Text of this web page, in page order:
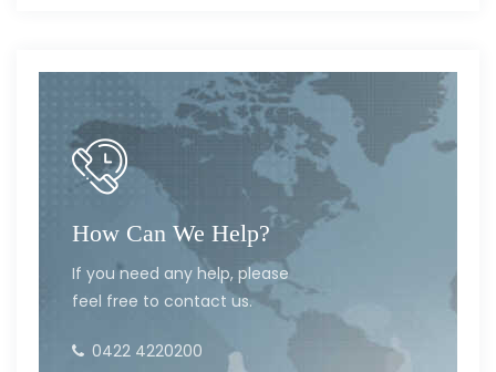
How Can We Help?
If you need any help, please
feel free to contact us.
0422 4220200